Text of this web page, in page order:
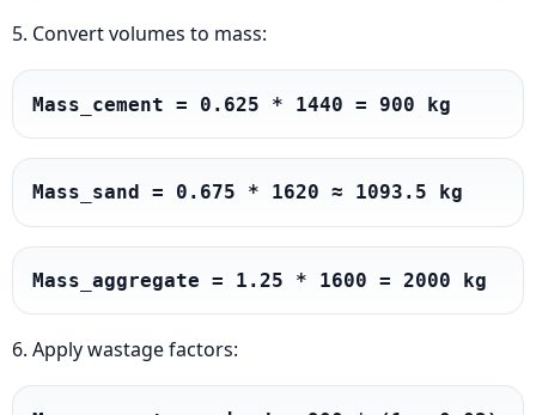
5. Convert volumes to mass:
Mass_cement = 0.625 * 1440 = 900 kg
Mass_sand = 0.675 * 1620 ≈ 1093.5 kg
Mass_aggregate = 1.25 * 1600 = 2000 kg
6. Apply wastage factors: